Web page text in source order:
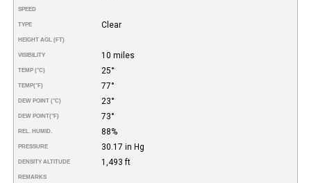
SPEED
TYPE Clear
HEIGHT AGL (FT)
VISIBILITY 10 miles
TEMP (°C) 25°
TEMP(°F) 77°
DEW POINT (°C) 23°
DEW POINT(°F) 73°
REL. HUMID. 88%
PRESSURE 30.17 in Hg
DENSITY ALTITUDE 1,493 ft
REMARKS